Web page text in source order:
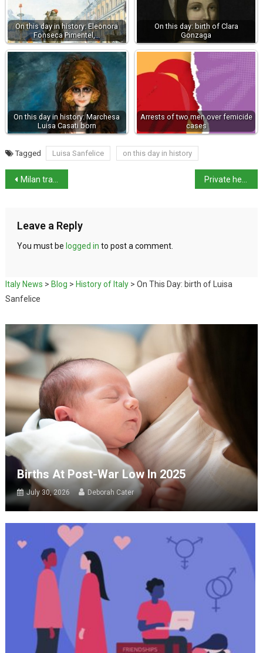
On this day in history: Eleonora
Fonseca Pimentel,…
On this day: birth of Clara
Gonzaga
On this day in history: Marchesa
Luisa Casati born
Arrests of two men over femicide
cases
Tagged Luisa Sanfelice on this day in history
Milan tram derailed killing at least 2 people
Leave a Reply
You must be logged in to post a comment.
Italy News > Blog > History of Italy> On This Day: birth of Luisa
Sanfelice
Births At Post-War Low In 2025
July 30, 2026 Deborah Cater